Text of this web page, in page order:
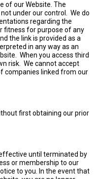
of our Website. The
under our control. We do
regarding the
fitness for purpose of any
the link is provided as a
in any way as an
When you access third
risk. We cannot accept
companies linked from our
first obtaining our prior
until terminated by
or membership to our
to you. In the event that